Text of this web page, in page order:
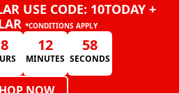
USE CODE: 10TODAY +
*CONDITIONS APPLY
12
MINUTES
58
SECONDS